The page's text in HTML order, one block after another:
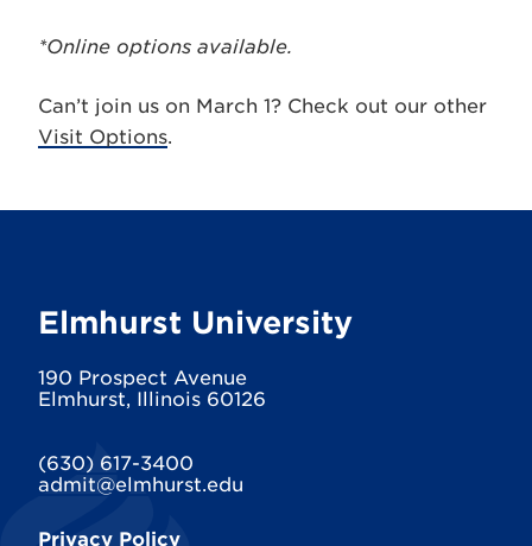
*Online options available.
Can’t join us on March 1? Check out our other
Visit Options.
Elmhurst University
190 Prospect Avenue
Elmhurst, Illinois 60126
(630) 617-3400
admit@elmhurst.edu
Privacy Policy